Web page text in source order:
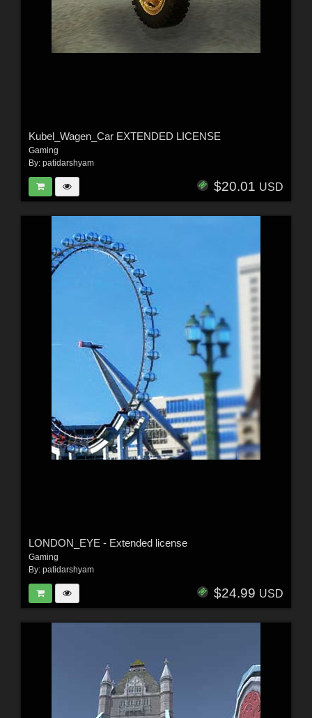
Kubel_Wagen_Car EXTENDED LICENSE
Gaming
By: patidarshyam
$20.01 USD
LONDON_EYE - Extended license
Gaming
By: patidarshyam
$24.99 USD